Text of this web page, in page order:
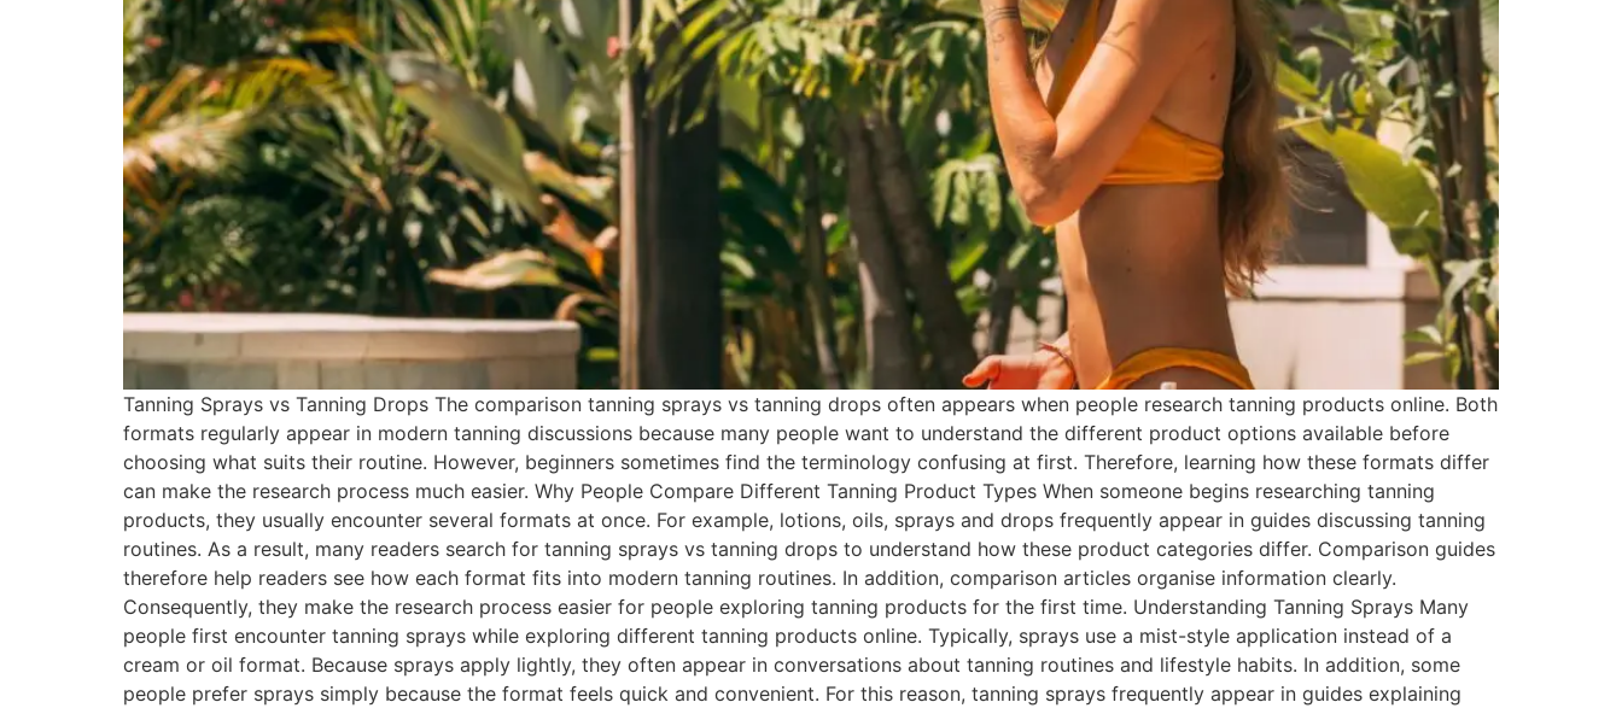
Tanning Sprays vs Tanning Drops The comparison tanning sprays vs tanning drops often appears when people research tanning products online. Both
formats regularly appear in modern tanning discussions because many people want to understand the different product options available before
choosing what suits their routine. However, beginners sometimes find the terminology confusing at first. Therefore, learning how these formats differ
can make the research process much easier. Why People Compare Different Tanning Product Types When someone begins researching tanning
products, they usually encounter several formats at once. For example, lotions, oils, sprays and drops frequently appear in guides discussing tanning
routines. As a result, many readers search for tanning sprays vs tanning drops to understand how these product categories differ. Comparison guides
therefore help readers see how each format fits into modern tanning routines. In addition, comparison articles organise information clearly.
Consequently, they make the research process easier for people exploring tanning products for the first time. Understanding Tanning Sprays Many
people first encounter tanning sprays while exploring different tanning products online. Typically, sprays use a mist-style application instead of a
cream or oil format. Because sprays apply lightly, they often appear in conversations about tanning routines and lifestyle habits. In addition, some
people prefer sprays simply because the format feels quick and convenient. For this reason, tanning sprays frequently appear in guides explaining